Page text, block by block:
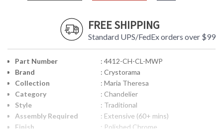
FREE SHIPPING
Standard UPS/FedEx orders over $99
Part Number
: 4412-CH-CL-MWP
Brand
: Crystorama
Collection
: Maria Theresa
Category
: Chandelier
Style
: Traditional
Assembly Required
: Extensive (60+ mins)
Finish
: Polished Chrome